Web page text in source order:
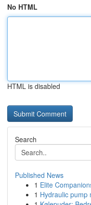
No HTML
HTML is disabled
Search
Published News
1 Elite
1 Hydraulic pump